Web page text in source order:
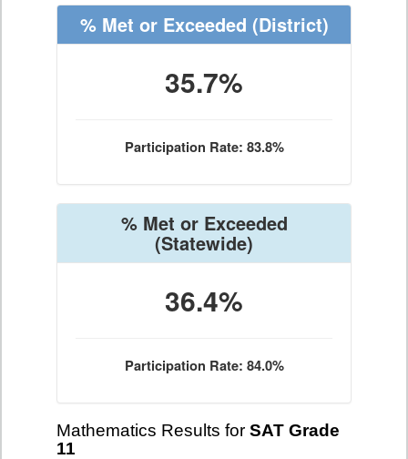
% Met or Exceeded (District)
35.7%
Participation Rate: 83.8%
% Met or Exceeded
(Statewide)
36.4%
Participation Rate: 84.0%
Mathematics Results for SAT Grade
11